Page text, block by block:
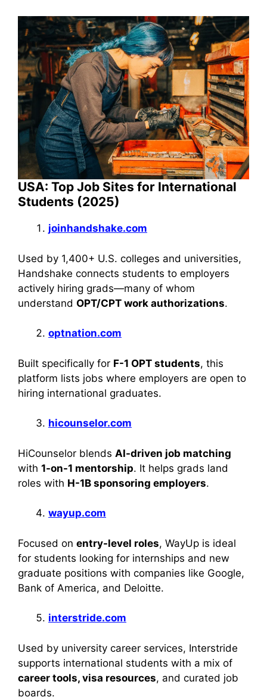
USA: Top Job Sites for International
Students (2025)
joinhandshake.com
Used by 1,400+ U.S. colleges and universities,
Handshake connects students to employers
actively hiring grads—many of whom
understand OPT/CPT work authorizations.
optnation.com
Built specifically for F-1 OPT students, this
platform lists jobs where employers are open to
hiring international graduates.
hicounselor.com
HiCounselor blends AI-driven job matching
with 1-on-1 mentorship. It helps grads land
roles with H-1B sponsoring employers.
wayup.com
Focused on entry-level roles, WayUp is ideal
for students looking for internships and new
graduate positions with companies like Google,
Bank of America, and Deloitte.
interstride.com
Used by university career services, Interstride
supports international students with a mix of
career tools, visa resources, and curated job
boards.